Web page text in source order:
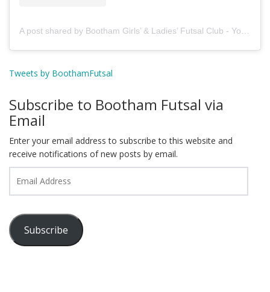
A post shared by Bootham Girls’ & Ladies’ Futsal Club - York (@boothamfutsal)
Tweets by BoothamFutsal
Subscribe to Bootham Futsal via
Email
Enter your email address to subscribe to this website and
receive notifications of new posts by email.
Address
Subscribe